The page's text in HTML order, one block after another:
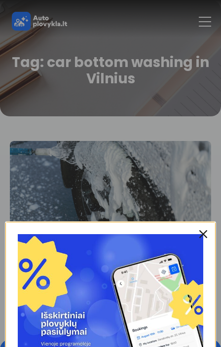
Tag: car bottom washing in
Vilnius
February 20, 2025
Washing the bottom of the car: why is it
important and how often should I do it?
Read More